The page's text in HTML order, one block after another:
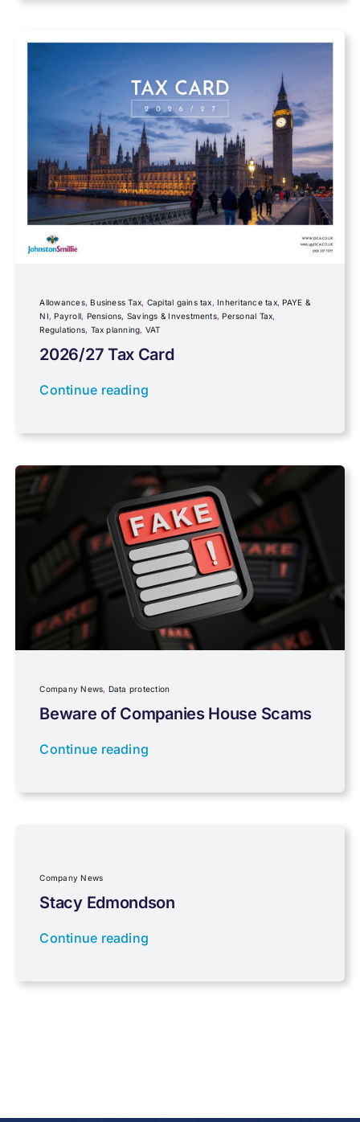
Foreign income
Fundraising
Government Announcements
IR35
Newsletter property
PAYE & NI
Payroll
Pensions, Savings & Investments
Personal Tax
Planning
Professional Services
Properties
Allowances,Business Tax, Capital gains tax,Inheritance tax,PAYE &
NI,Payroll, Pensions, Savings & Investments,Personal Tax,
Regulations, Tax planning, VAT
2026/27 Tax Card
Continue reading
Company News, Data protection
Beware of Companies House Scams
Continue reading
Company News
Stacy Edmondson
Continue reading